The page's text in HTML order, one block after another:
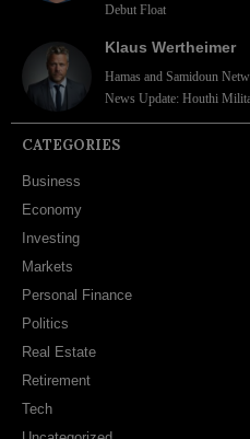
Debut Float
Klaus Wertheimer
Hamas and Samidoun
News Update: Houthi
CATEGORIES
Business
Economy
Investing
Markets
Personal Finance
Politics
Real Estate
Retirement
Tech